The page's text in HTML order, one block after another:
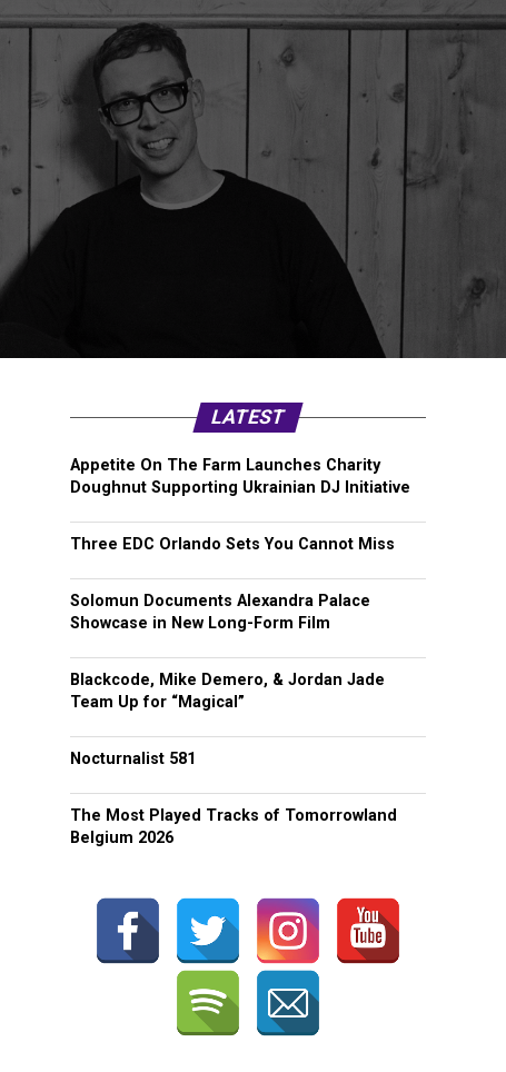
LATEST
Appetite On The Farm Launches Charity
Doughnut Supporting Ukrainian DJ Initiative
Three EDC Orlando Sets You Cannot Miss
Solomun Documents Alexandra Palace
Showcase in New Long-Form Film
Blackcode, Mike Demero, & Jordan Jade
Team Up for “Magical”
Nocturnalist 581
The Most Played Tracks of Tomorrowland
Belgium 2026